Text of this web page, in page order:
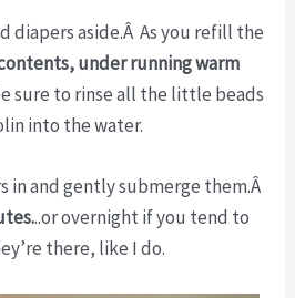
diapers aside.Â As you refill the
under running warm
sure to rinse all the little beads
into the water.
in and gently submerge them.Â
..or overnight if you tend to
there, like I do.